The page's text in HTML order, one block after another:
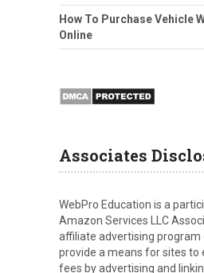
How To Purchase Vehicle
Online
Associates
WebPro Education is a
Amazon Services LLC
affiliate advertising program
provide a means for sites to
fees by advertising and